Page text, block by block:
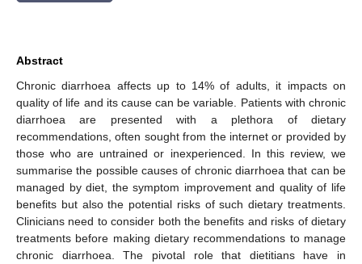
Abstract
Chronic diarrhoea affects up to 14% of adults, it impacts on
quality of life and its cause can be variable. Patients with chronic
diarrhoea are presented with a plethora of dietary
recommendations, often sought from the internet or provided by
those who are untrained or inexperienced. In this review, we
summarise the possible causes of chronic diarrhoea that can be
managed by diet, the symptom improvement and quality of life
benefits but also the potential risks of such dietary treatments.
Clinicians need to consider both the benefits and risks of dietary
treatments before making dietary recommendations to manage
chronic diarrhoea. The pivotal role that dietitians have in